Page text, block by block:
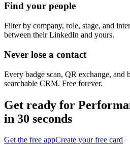
Find your people
Filter by company, role, stage, and
between their LinkedIn and yours.
Never lose a contact
Every badge scan, QR exchange, and
searchable CRM. Free forever.
Get ready for
in 30 seconds
Get the free appCreate your free card